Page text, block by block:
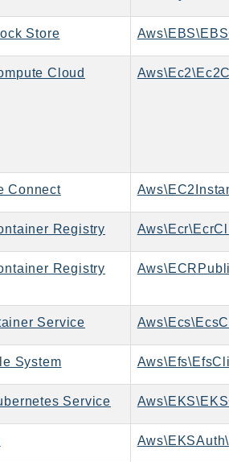
Store
Cloud
Connect
Registry
Registry
Service
System
Service